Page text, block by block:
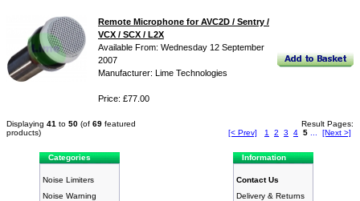
Remote Microphone for AVC2D / Sentry /
VCX / SCX / L2X
Available From: Wednesday 12 September
2007
Manufacturer: Lime Technologies
Price: £77.00
Displaying 41 to 50 (of 69 featured
products)
Result Pages:
[< Prev]
1 2 3 4 5 [Next >]
Categories
Noise Limiters
Noise Warning
Information
Contact Us
Delivery & Returns